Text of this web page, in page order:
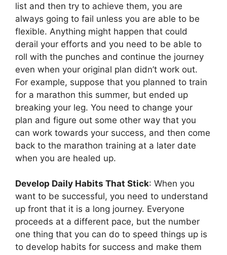
list and then try to achieve them, you are
always going to fail unless you are able to be
flexible. Anything might happen that could
derail your efforts and you need to be able to
roll with the punches and continue the journey
even when your original plan didn’t work out.
For example, suppose that you planned to train
for a marathon this summer, but ended up
breaking your leg. You need to change your
plan and figure out some other way that you
can work towards your success, and then come
back to the marathon training at a later date
when you are healed up.
Develop Daily Habits That Stick: When you
want to be successful, you need to understand
up front that it is a long journey. Everyone
proceeds at a different pace, but the number
one thing that you can do to speed things up is
to develop habits for success and make them